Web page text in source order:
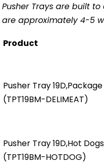
Pusher Trays are built
are approximately 4-5
Product
Pusher Tray
(TPT19BM-DELIMEAT)
Pusher Tray 19D,Hot
(TPT19BM-HOTDOG)